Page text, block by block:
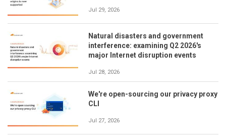
Jul 29, 2026
Natural disasters and government
interference: examining Q2 2026's
major Internet disruption events
Jul 28, 2026
We're open-sourcing our privacy proxy
CLI
Jul 27, 2026